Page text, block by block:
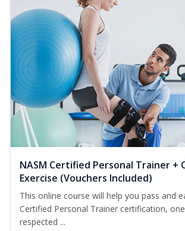
NASM Certified Personal Trainer +
Exercise (Vouchers Included)
This online course will help you pass and
Certified Personal Trainer certification,
respected ...